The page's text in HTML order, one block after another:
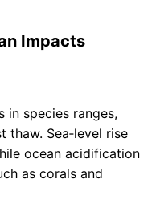
Impacts
in species ranges,
thaw. Sea‑level rise
ocean acidification
as corals and